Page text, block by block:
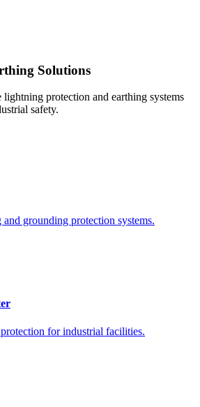
Solutions
protection and earthing systems
safety.
grounding protection systems.
for industrial facilities.